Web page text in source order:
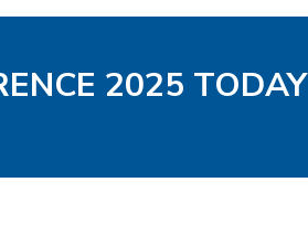
2025 TODAY